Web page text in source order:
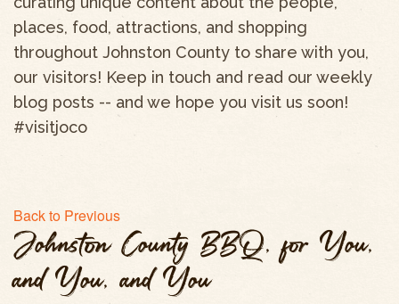
places, food, attractions, and shopping
throughout Johnston County to share with you,
our visitors! Keep in touch and read our weekly
blog posts -- and we hope you visit us soon!
#visitjoco
Back to Previous
Johnston County BBQ, for You,
and You, and You